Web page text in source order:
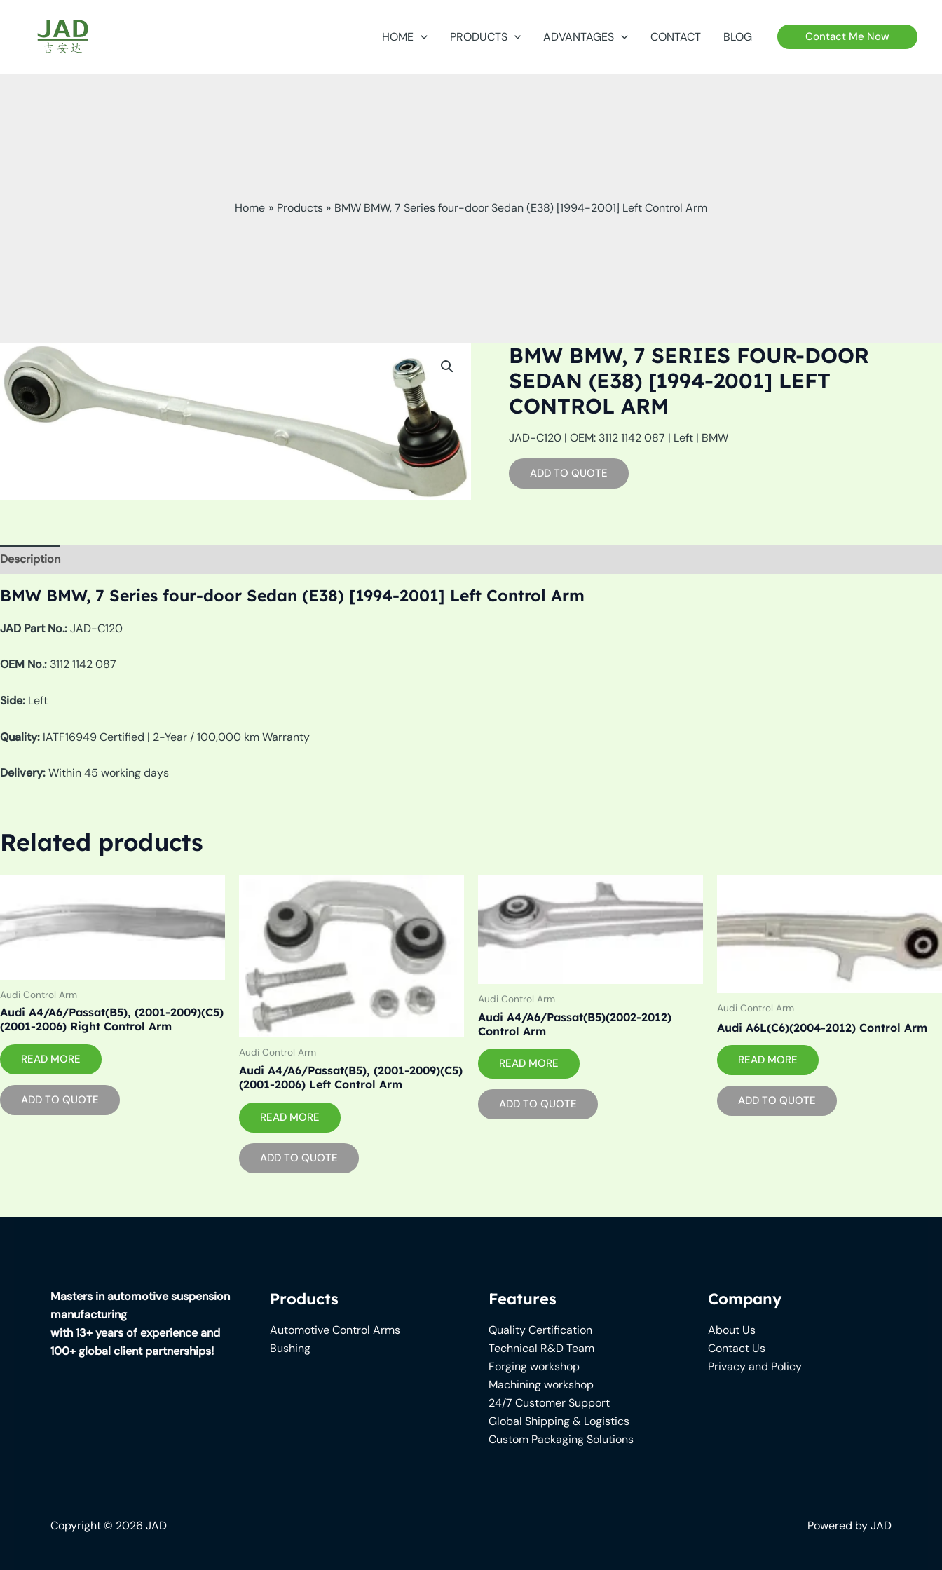
content
HOME PRODUCTS ADVANTAGES CONTACT BLOG Contact Me Now
Home Products BMW BMW, 7 Series four-door Sedan (E38) [1994-2001] Left Control Arm
BMW BMW, 7 SERIES FOUR-DOOR
SEDAN (E38) [1994-2001] LEFT
CONTROL ARM
JAD-C120 | OEM: 3112 1142 087 | Left | BMW
ADD TO QUOTE
Description
BMW BMW, 7 Series four-door Sedan (E38) [1994-2001] Left Control Arm
JAD Part No.:JAD-C120
OEM No.: 3112 1142 087
Side: Left
Quality: IATF16949 Certified | 2-Year / 100,000 km Warranty
Delivery:Within 45 working days
Related products
Audi Control Arm
Audi A4/A6/Passat(B5), (2001-2009)(C5)
(2001-2006) Right Control Arm
READ MORE
ADD TO QUOTE
Audi Control Arm
Audi A4/A6/Passat(B5), (2001-2009)(C5)
(2001-2006) Left Control Arm
READ MORE
ADD TO QUOTE
Audi Control Arm
Audi A4/A6/Passat(B5)(2002-2012)
Control Arm
READ MORE
ADD TO QUOTE
Audi Control Arm
Audi A6L(C6)(2004-2012) Control Arm
READ MORE
ADD TO QUOTE
Masters in automotive suspension
manufacturing
with 13+ years of experience and
100+ global client partnerships!
Products
Automotive Control Arms
Bushing
Features
Quality Certification
Technical R&D Team
Forging workshop
Machining workshop
24/7 Customer Support
Global Shipping & Logistics
Custom Packaging Solutions
Company
About Us
Contact Us
Privacy and Policy
Copyright © 2026 JAD Powered by JAD